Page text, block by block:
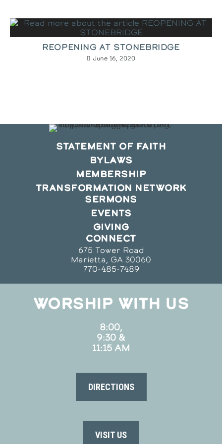
REOPENING AT STONEBRIDGE
June 16, 2020
STATEMENT OF FAITH
BYLAWS
MEMBERSHIP
TRANSFORMATION NETWORK
SERMONS
EVENTS
GIVING
CONNECT
675 Tower Road
Marietta, GA 30060
770-485-7489
WORSHIP WITH US
8:00,
9:30 &
11:15 AM
DIRECTIONS
VISIT US